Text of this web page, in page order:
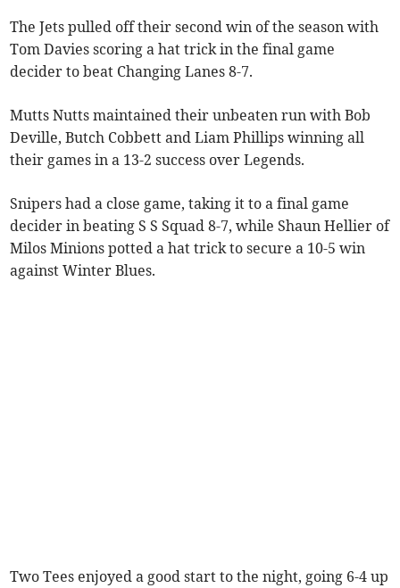
The Jets pulled off their second win of the season with
Tom Davies scoring a hat trick in the final game
decider to beat Changing Lanes 8-7.
Mutts Nutts maintained their unbeaten run with Bob
Deville, Butch Cobbett and Liam Phillips winning all
their games in a 13-2 success over Legends.
Snipers had a close game, taking it to a final game
decider in beating S S Squad 8-7, while Shaun Hellier of
Milos Minions potted a hat trick to secure a 10-5 win
against Winter Blues.
Two Tees enjoyed a good start to the night, going 6-4 up